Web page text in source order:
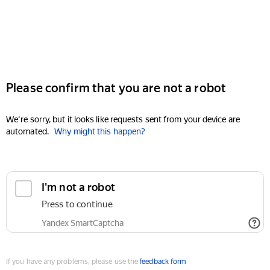
Please confirm that you are not a robot
We're sorry, but it looks like requests sent from your device are
automated. Why might this happen?
I'm not a robot
Press to continue
Yandex SmartCaptcha
If you have any problems, please use thefeedback form